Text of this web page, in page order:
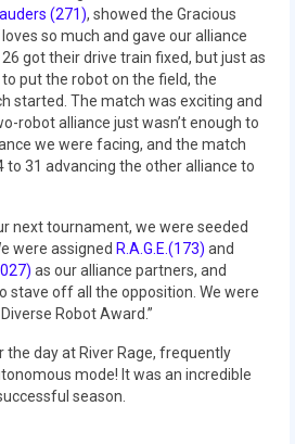
Season
State Regional
Carolina Regional
Championship
Cry at WPI
(271), showed the Gracious
loves so much and gave our alliance
got their drive train fixed, but just as
put the robot on the field, the
started. The match was exciting and
robot alliance just wasn’t enough to
we were facing, and the match
to 31 advancing the other alliance to
next tournament, we were seeded
were assigned R.A.G.E.(173) and
as our alliance partners, and
stave off all the opposition. We were
Robot Award.”
day at River Rage, frequently
mode! It was an incredible
season.